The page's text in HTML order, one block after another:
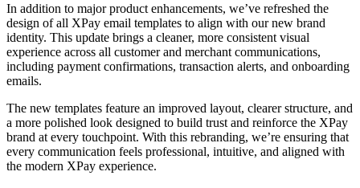
In addition to major product enhancements, we’ve refreshed the
design of all XPay email templates to align with our new brand
identity. This update brings a cleaner, more consistent visual
experience across all customer and merchant communications,
including payment confirmations, transaction alerts, and onboarding
emails.
The new templates feature an improved layout, clearer structure, and
a more polished look designed to build trust and reinforce the XPay
brand at every touchpoint. With this rebranding, we’re ensuring that
every communication feels professional, intuitive, and aligned with
the modern XPay experience.